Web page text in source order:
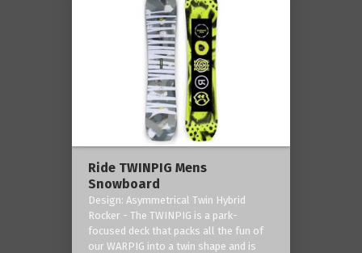
Ride TWINPIG Mens
Snowboard
Design: Asymmetrical Twin Hybrid
Rocker - The TWINPIG is a park-
focused deck that packs all the fun of
our WARPIG into a twin shape and is